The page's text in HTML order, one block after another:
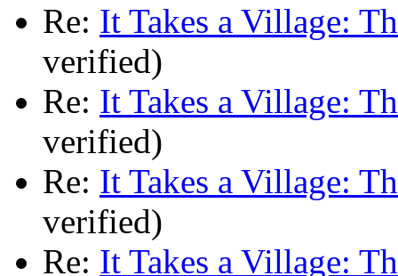
Re: It Takes a Village:
verified)
Re: It Takes a Village:
verified)
Re: It Takes a Village:
verified)
Re: It Takes a Village: